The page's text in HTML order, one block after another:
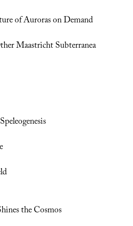
of Auroras on Demand
Maastricht Subterranea
the Cosmos